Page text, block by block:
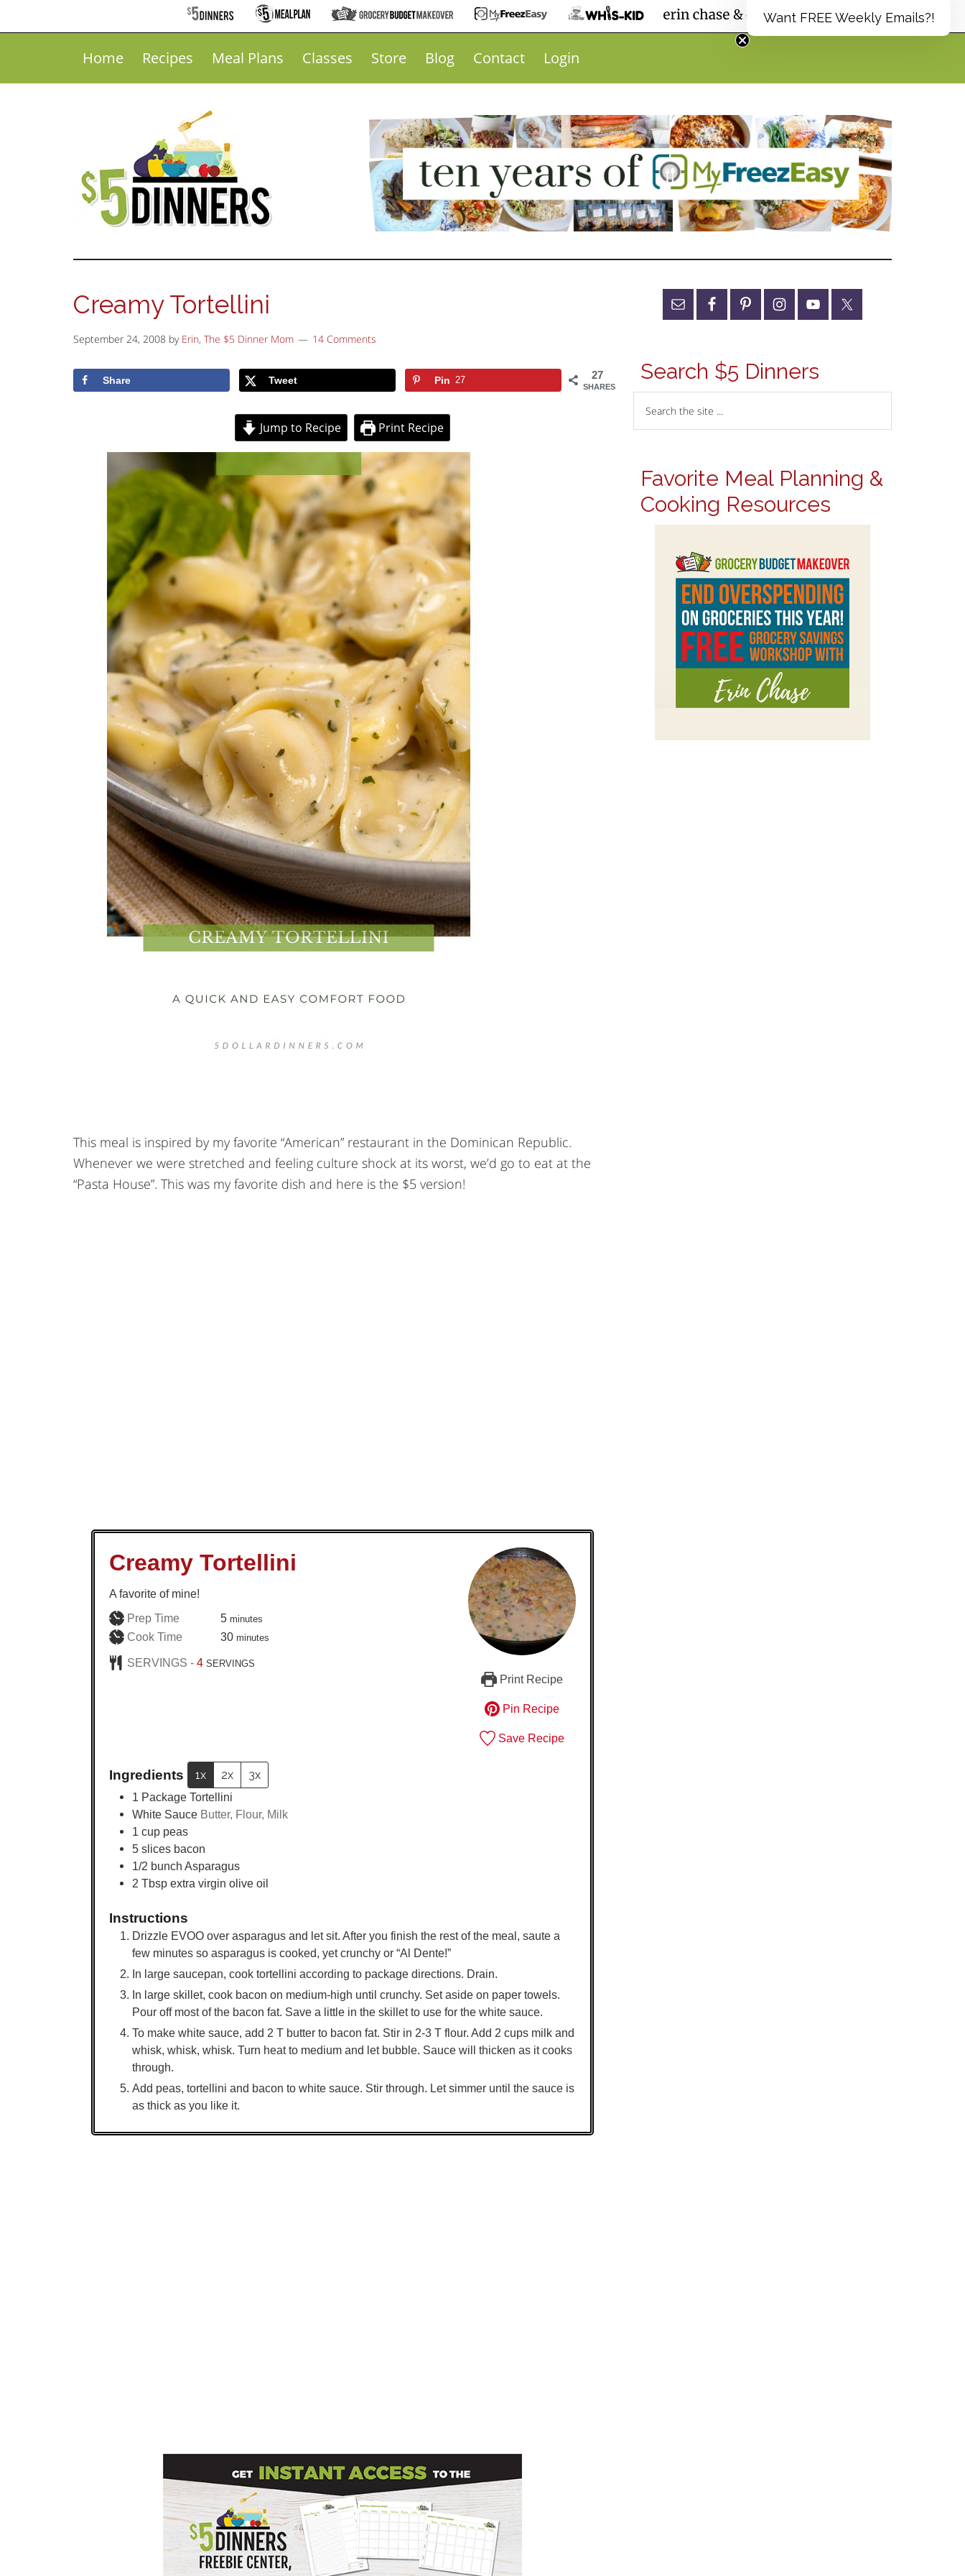
Home Recipes Meal Plans Classes Store Blog Contact Login
Creamy Tortellini
September 24, 2008 by Erin, The $5 Dinner Mom 14 Comments
27
SHARES
Share Tweet Pin 27
Jump to Recipe Print Recipe
This meal is inspired by my favorite “American” restaurant in the Dominican Republic.
Whenever we were stretched and feeling culture shock at its worst, we’d go to eat at the
“Pasta House”. This was my favorite dish and here is the $5 version!
Print Recipe
Pin Recipe
Save Recipe
Creamy Tortellini
A favorite of mine!
Prep Time
5minutes
minutes
Cook Time 30minutes
minutes
SERVINGS -4 SERVINGS
Ingredients 1x 2x 3x
1 Package Tortellini
White Sauce Butter, Flour, Milk
1 cup peas
5 slices bacon
1/2 bunch Asparagus
2 Tbsp extra virgin olive oil
Instructions
Drizzle EVOO over asparagus and let sit. After you finish the rest of the meal, saute a
few minutes so asparagus is cooked, yet crunchy or “Al Dente!”
In large saucepan, cook tortellini according to package directions. Drain.
In large skillet, cook bacon on medium-high until crunchy. Set aside on paper towels.
Pour off most of the bacon fat. Save a little in the skillet to use for the white sauce.
To make white sauce, add 2 T butter to bacon fat. Stir in 2-3 T flour. Add 2 cups milk and
whisk, whisk, whisk. Turn heat to medium and let bubble. Sauce will thicken as it cooks
through.
Add peas, tortellini and bacon to white sauce. Stir through. Let simmer until the sauce is
as thick as you like it.
Search $5 Dinners
Favorite Meal Planning &
Cooking Resources
Want FREE Weekly Emails?!